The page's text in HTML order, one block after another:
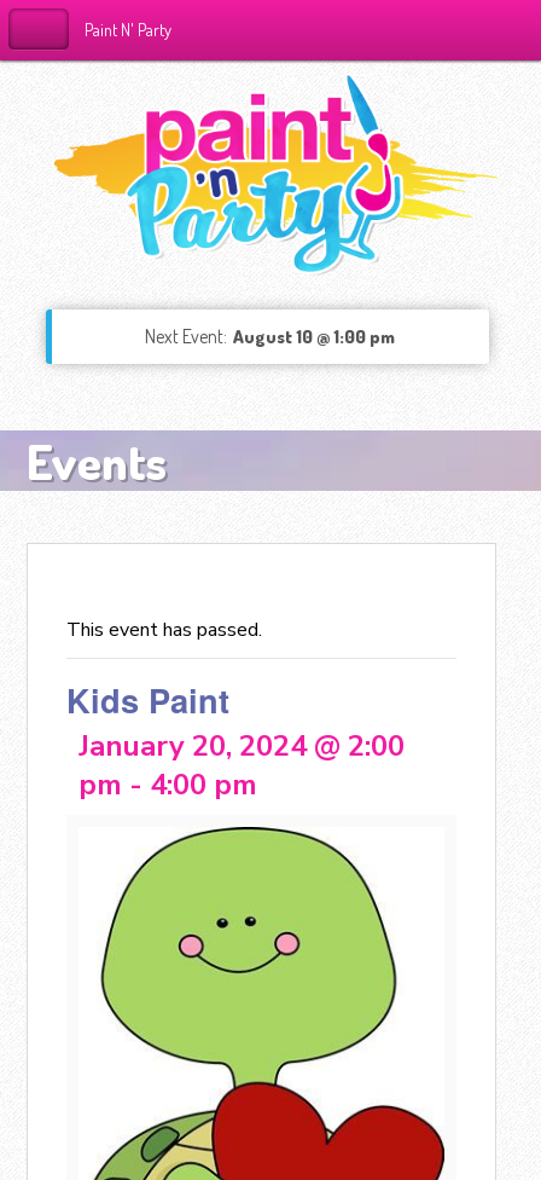
Paint N' Party
Next Event: August 10 @ 1:00 pm
Events
This event has passed.
Kids Paint
January 20, 2024 @ 2:00
pm - 4:00 pm